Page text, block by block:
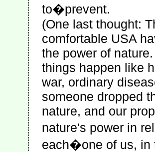
to�prevent.
(One last thought:
comfortable USA
the power of
things happen like
war, ordinary
someone dropped
nature, and our
nature's power in
each�one of us, in